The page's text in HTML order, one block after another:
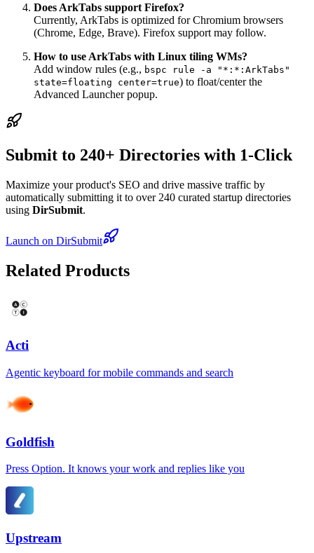
Does ArkTabs support Firefox?
Currently, ArkTabs is optimized for Chromium browsers
(Chrome, Edge, Brave). Firefox support may follow.
How to use ArkTabs with Linux tiling WMs?
Add window rules (e.g., bspc rule -a "*:*:ArkTabs"
state=floating center=true) to float/center the
Advanced Launcher popup.
Submit to 240+ Directories with 1-Click
Maximize your product's SEO and drive massive traffic by
automatically submitting it to over 240 curated startup directories
using DirSubmit.
Launch on DirSubmit
Related Products
Acti
Agentic keyboard for mobile commands and search
Goldfish
Press Option. It knows your work and replies like you
Upstream